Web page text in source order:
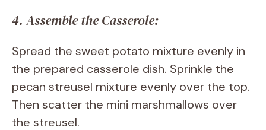
4. Assemble the Casserole:
Spread the sweet potato mixture evenly in
the prepared casserole dish. Sprinkle the
pecan streusel mixture evenly over the top.
Then scatter the mini marshmallows over
the streusel.